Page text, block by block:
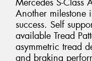
Another milestone
success. Self
available Tread
asymmetric tread
and braking